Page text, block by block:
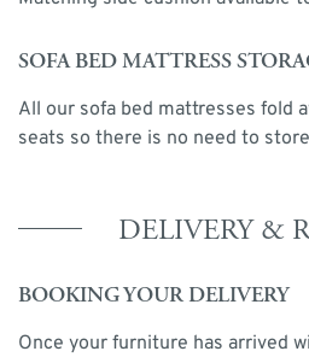
SOFA BED MATTRESS
All our sofa bed mattresses fold
seats so there is no need to
DELIVERY &
BOOKING YOUR DELIVERY
Once your furniture has arrived